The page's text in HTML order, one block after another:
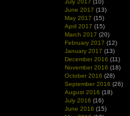
July 2017 (10)
June 2017 (13)
May 2017 (15)
April 2017 (15)
March 2017 (20)
February 2017 (12)
January 2017 (13)
December 2016 (11)
November 2016 (18)
October 2016 (28)
September 2016 (26)
August 2016 (18)
July 2016 (16)
June 2016 (15)